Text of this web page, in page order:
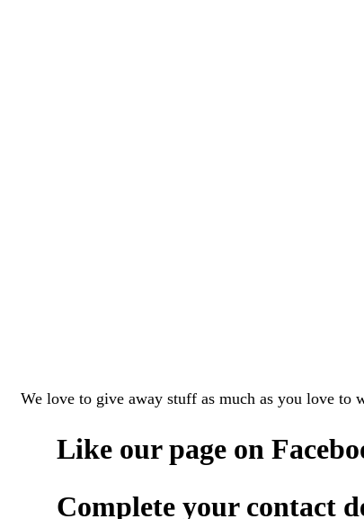
We love to give away stuff as much as you love to
Like our page on
Complete your contact